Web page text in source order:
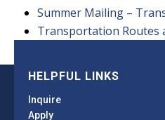
Summer Mailing –
Transportation Routes
HELPFUL LINKS
Inquire
Apply